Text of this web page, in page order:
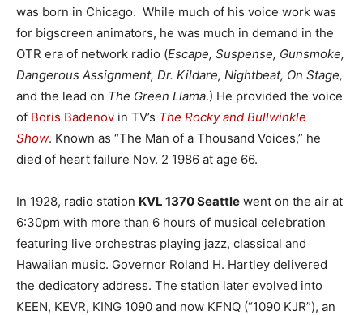
was born in Chicago. While much of his voice work was
for bigscreen animators, he was much in demand in the
OTR era of network radio (Escape, Suspense, Gunsmoke,
Dangerous Assignment, Dr. Kildare, Nightbeat, On Stage,
and the lead on The Green Llama.) He provided the voice
of Boris Badenov in TV’s The Rocky and Bullwinkle
Show. Known as “The Man of a Thousand Voices,” he
died of heart failure Nov. 2 1986 at age 66.
In 1928, radio station KVL 1370 Seattle went on the air at
6:30pm with more than 6 hours of musical celebration
featuring live orchestras playing jazz, classical and
Hawaiian music. Governor Roland H. Hartley delivered
the dedicatory address. The station later evolved into
KEEN, KEVR, KING 1090 and now KFNQ (“1090 KJR”), an